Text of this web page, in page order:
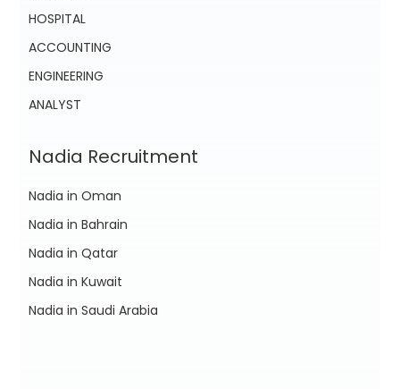
HOSPITAL
ACCOUNTING
ENGINEERING
ANALYST
Nadia Recruitment
Nadia in Oman
Nadia in Bahrain
Nadia in Qatar
Nadia in Kuwait
Nadia in Saudi Arabia